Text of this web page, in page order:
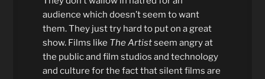
audience which doesn’t seem to want
them. They just try hard to put on a great
show. Films like The Artistseem angry at
the public and film studios and technology
and culture for the fact that silent films are